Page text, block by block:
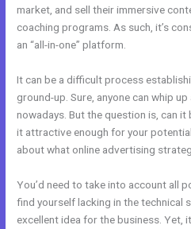
market, and sell their immersive
coaching programs. As such, it’s
an “all-in-one” platform.
It can be a difficult process
ground-up. Sure, anyone can whip
nowadays. But the question is, can
it attractive enough for your
about what online advertising
You’d need to take into account all
find yourself lacking in the technical
excellent idea for the business. Yet,